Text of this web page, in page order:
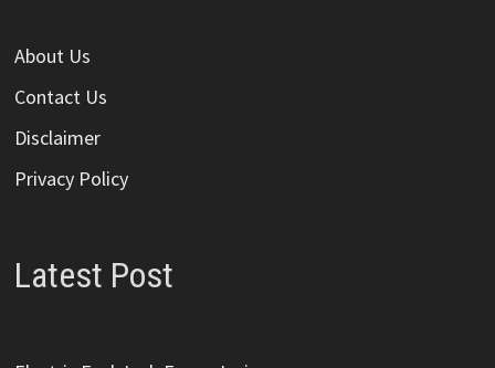
About Us
Contact Us
Disclaimer
Privacy Policy
Latest Post